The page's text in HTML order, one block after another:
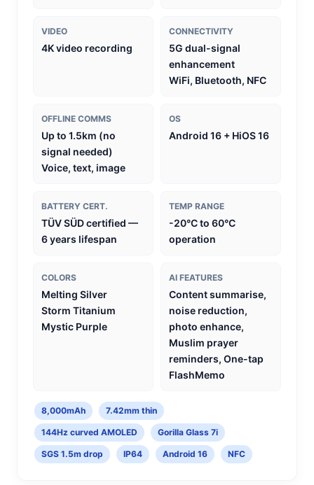
VIDEO
4K video recording
CONNECTIVITY
5G dual-signal
enhancement
WiFi, Bluetooth, NFC
OFFLINE COMMS
Up to 1.5km (no
signal needed)
Voice, text, image
OS
Android 16 + HiOS 16
BATTERY CERT.
TÜV SÜD certified —
6 years lifespan
TEMP RANGE
-20°C to 60°C
operation
COLORS
Melting Silver
Storm Titanium
Mystic Purple
AI FEATURES
Content summarise,
noise reduction,
photo enhance,
Muslim prayer
reminders, One-tap
FlashMemo
8,000mAh 7.42mm thin
144Hz curved AMOLED Gorilla Glass 7i
SGS 1.5m drop IP64 Android 16 NFC